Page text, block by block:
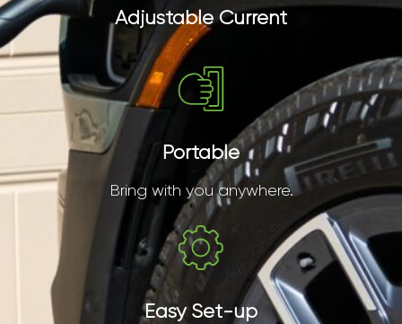
Adjustable Current
Portable
Bring with you anywhere.
Easy Set-up